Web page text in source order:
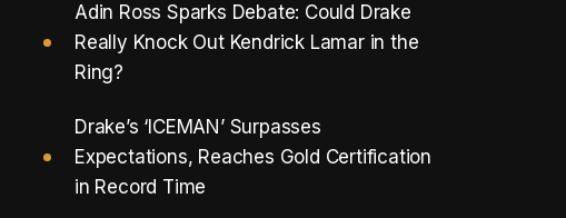
Adin Ross Sparks Debate: Could Drake
Really Knock Out Kendrick Lamar in the
Ring?
Drake’s ‘ICEMAN’ Surpasses
Expectations, Reaches Gold Certification
in Record Time